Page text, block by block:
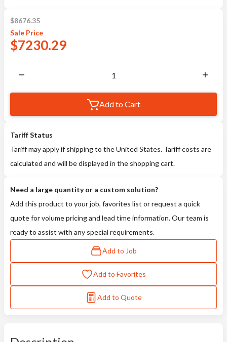
$8676.35
Sale Price
$7230.29
Add to Cart
Tariff Status
Tariff may apply if shipping to the United States. Tariff costs are
calculated and will be displayed in the shopping cart.
Need a large quantity or a custom solution?
Add this product to your job, favorites list or request a quick
quote for volume pricing and lead time information. Our team is
ready to assist with any special requirements.
Add to Job
Add to Favorites
Add to Quote